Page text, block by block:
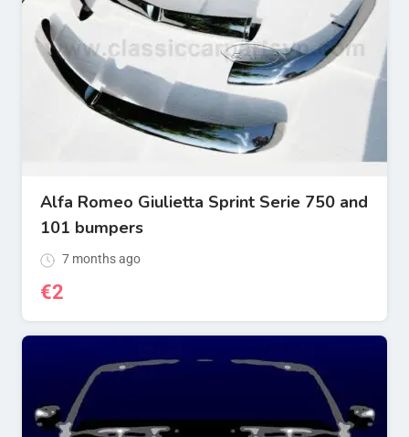
Alfa Romeo Giulietta Sprint Serie 750 and
101 bumpers
7 months ago
€2